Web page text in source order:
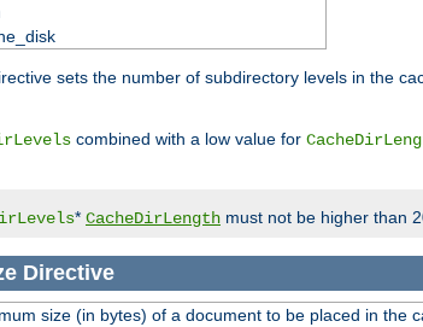
sets the number of subdirectory levels in the
combined with a low value for
* CacheDirLength must not be higher than
Directive
size (in bytes) of a document to be placed in the